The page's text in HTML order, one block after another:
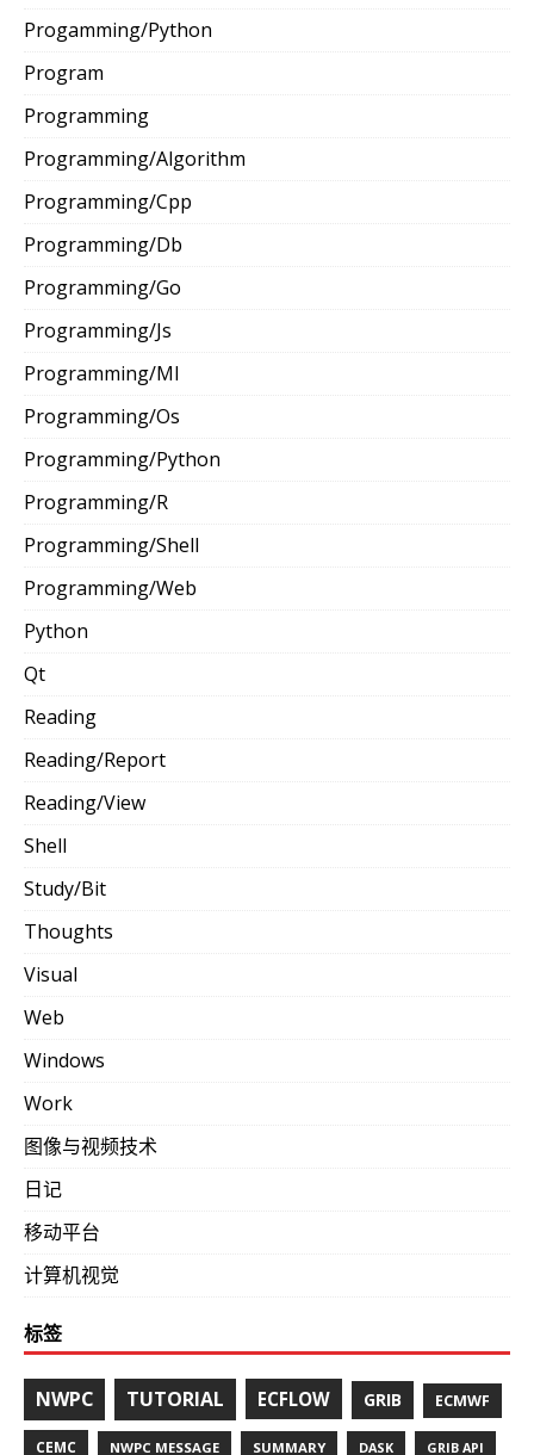
Progamming/Python
Program
Programming
Programming/Algorithm
Programming/Cpp
Programming/Db
Programming/Go
Programming/Js
Programming/Ml
Programming/Os
Programming/Python
Programming/R
Programming/Shell
Programming/Web
Python
Qt
Reading
Reading/Report
Reading/View
Shell
Study/Bit
Thoughts
Visual
Web
Windows
Work
图像与视频技术
日记
移动平台
计算机视觉
标签
NWPC TUTORIAL ECFLOW GRIB ECMWF
CEMC NWPC MESSAGE SUMMARY DASK GRIB API